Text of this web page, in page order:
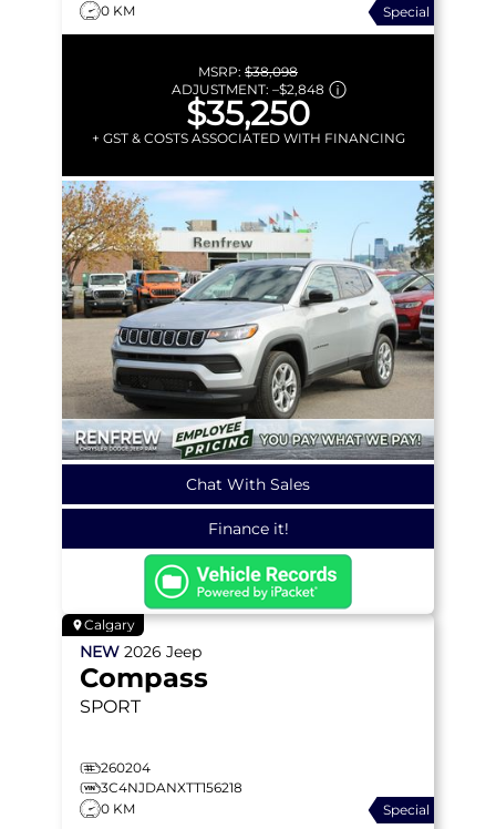
0 KM
Special
MSRP: $38,098
ADJUSTMENT: –$2,848
$35,250
+ GST & COSTS ASSOCIATED WITH FINANCING
Chat With Sales
Finance it!
Calgary
NEW 2026 Jeep
Compass
SPORT
260204
3C4NJDANXTT156218
0 KM
Special